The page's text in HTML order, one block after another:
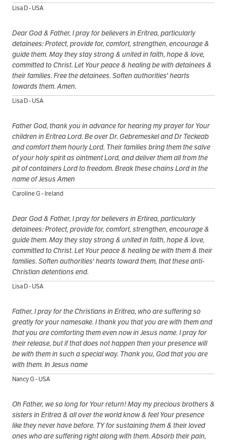
Lisa D - USA
Dear God & Father, I pray for believers in Eritrea, particularly
detainees: Protect, provide for, comfort, strengthen, encourage &
guide them. May they stay strong & united in faith, hope & love,
committed to Christ. Let Your peace & healing be with detainees &
their families. Free the detainees. Soften authorities' hearts
towards them. Amen.
Lisa D - USA
Father God, thank you in advance for hearing my prayer for Your
children in Eritrea Lord. Be over Dr. Gebremeskel and Dr Teckeab
and comfort them hourly Lord. Their families bring them the salve
of your holy spirit as ointment Lord, and deliver them all from the
pit of containers Lord to freedom. Break these chains Lord in the
name of Jesus Amen
Caroline G - Ireland
Dear God & Father, I pray for believers in Ertirea, particularly
detainees: Protect, provide for, comfort, strengthen, encourage &
guide them. May they stay strong & united in faith, hope & love,
committed to Christ. Let Your peace & healing be with them & their
families. Soften authorities' hearts toward them, that these anti-
Christian detentions end.
Lisa D - USA
Father, I pray for the Christians in Eritrea, who are suffering so
greatly for your namesake. I thank you that you are with them and
that you are comforting them even now in Jesus name. I pray for
their release, but if that does not happen then your presence will
be with them in such a special way. Thank you, God that you are
with them. In Jesus name
Nancy G - USA
Oh Father, we so long for Your return! May my precious brothers &
sisters in Eritrea & all over the world know & feel Your presence
like they never have before. TY for sustaining them & their loved
ones who are suffering right along with them. Absorb their pain,